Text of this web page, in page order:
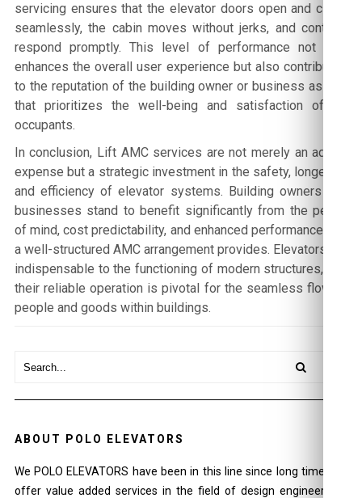
servicing ensures that the elevator doors open and close
seamlessly, the cabin moves without jerks, and controls
respond promptly. This level of performance not only
enhances the overall user experience but also contributes
to the reputation of the building owner or business as one
that prioritizes the well-being and satisfaction of its
occupants.
In conclusion, Lift AMC services are not merely an added
expense but a strategic investment in the safety, longevity,
and efficiency of elevator systems. Building owners and
businesses stand to benefit significantly from the peace
of mind, cost predictability, and enhanced performance that
a well-structured AMC arrangement provides. Elevators are
indispensable to the functioning of modern structures, and
their reliable operation is pivotal for the seamless flow of
people and goods within buildings.
ABOUT POLO ELEVATORS
We POLO ELEVATORS have been in this line since long time and
offer value added services in the field of design engineering ,